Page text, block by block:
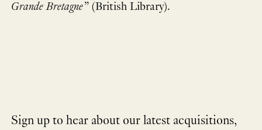
Grande Bretagne” (British Library).
Sign up to hear about our latest acquisitions,